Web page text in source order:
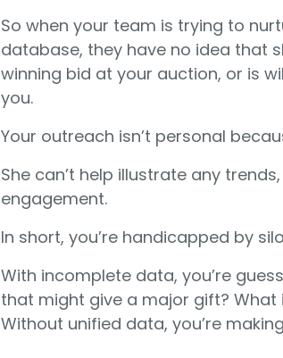
So when your team is trying to
database, they have no idea that
winning bid at your auction, or is
you.
Your outreach isn’t personal
She can’t help illustrate any
engagement.
In short, you’re handicapped by
With incomplete data, you’re
that might give a major gift?
Without unified data, you’re